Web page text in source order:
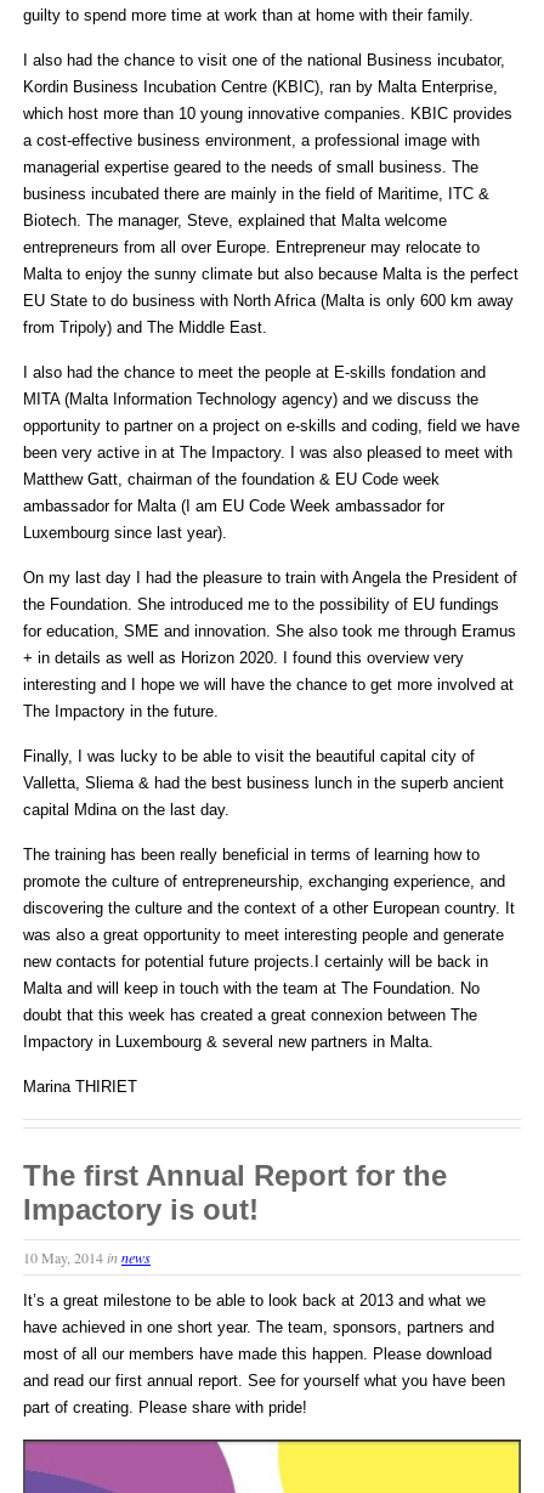
guilty to spend more time at work than at home with their family.
I also had the chance to visit one of the national Business incubator,
Kordin Business Incubation Centre (KBIC), ran by Malta Enterprise,
which host more than 10 young innovative companies. KBIC provides
a cost-effective business environment, a professional image with
managerial expertise geared to the needs of small business. The
business incubated there are mainly in the field of Maritime, ITC &
Biotech. The manager, Steve, explained that Malta welcome
entrepreneurs from all over Europe. Entrepreneur may relocate to
Malta to enjoy the sunny climate but also because Malta is the perfect
EU State to do business with North Africa (Malta is only 600 km away
from Tripoly) and The Middle East.
I also had the chance to meet the people at E-skills fondation and
MITA (Malta Information Technology agency) and we discuss the
opportunity to partner on a project on e-skills and coding, field we have
been very active in at The Impactory. I was also pleased to meet with
Matthew Gatt, chairman of the foundation & EU Code week
ambassador for Malta (I am EU Code Week ambassador for
Luxembourg since last year).
On my last day I had the pleasure to train with Angela the President of
the Foundation. She introduced me to the possibility of EU fundings
for education, SME and innovation. She also took me through Eramus
+ in details as well as Horizon 2020. I found this overview very
interesting and I hope we will have the chance to get more involved at
The Impactory in the future.
Finally, I was lucky to be able to visit the beautiful capital city of
Valletta, Sliema & had the best business lunch in the superb ancient
capital Mdina on the last day.
The training has been really beneficial in terms of learning how to
promote the culture of entrepreneurship, exchanging experience, and
discovering the culture and the context of a other European country. It
was also a great opportunity to meet interesting people and generate
new contacts for potential future projects.I certainly will be back in
Malta and will keep in touch with the team at The Foundation. No
doubt that this week has created a great connexion between The
Impactory in Luxembourg & several new partners in Malta.
Marina THIRIET
The first Annual Report for the
Impactory is out!
10 May, 2014innews
It’s a great milestone to be able to look back at 2013 and what we
have achieved in one short year. The team, sponsors, partners and
most of all our members have made this happen. Please download
and read our first annual report. See for yourself what you have been
part of creating. Please share with pride!